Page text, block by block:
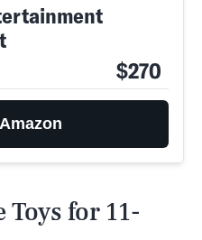
$270
Toys for 11-